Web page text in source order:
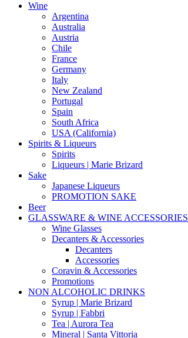
Wine
Argentina
Australia
Austria
Chile
France
Germany
Italy
New Zealand
Portugal
Spain
South Africa
USA (California)
Spirits & Liqueurs
Spirits
Liqueurs | Marie Brizard
Sake
Japanese Liqueurs
PROMOTION SAKE
Beer
GLASSWARE & WINE ACCESSORIES
Wine Glasses
Decanters & Accessories
Decanters
Accessories
Coravin & Accessories
Promotions
NON ALCOHOLIC DRINKS
Syrup | Marie Brizard
Syrup | Fabbri
Tea | Aurora Tea
Mineral | Santa Vittoria